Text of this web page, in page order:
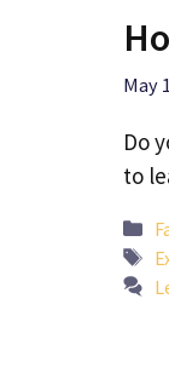
May
Do
to